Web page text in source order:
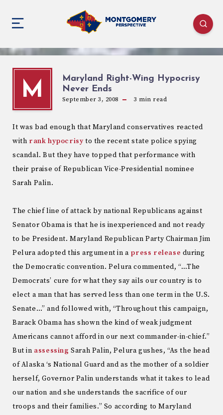
M
Maryland Right-Wing Hypocrisy
Never Ends
September 3, 2008 3 min read
It was bad enough that Maryland conservatives reacted
with rank hypocrisyto the recent state police spying
scandal. But they have topped that performance with
their praise of Republican Vice-Presidential nominee
Sarah Palin.
The chief line of attack by national Republicans against
Senator Obama is that he is inexperienced and not ready
to be President. Maryland Republican Party Chairman Jim
Pelura adopted this argument in a press release during
the Democratic convention. Pelura commented, “…The
Democrats’ cure for what they say ails our country is to
elect a man that has served less than one term in the U.S.
Senate…” and followed with, “Throughout this campaign,
Barack Obama has shown the kind of weak judgment
Americans cannot afford in our next commander-in-chief.”
But in assessing Sarah Palin, Pelura gushes, “As the head
of Alaska ‘s National Guard and as the mother of a soldier
herself, Governor Palin understands what it takes to lead
our nation and she understands the sacrifice of our
troops and their families.” So according to Maryland